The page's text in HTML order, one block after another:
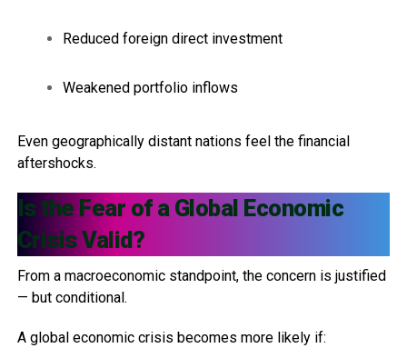
Reduced foreign direct investment
Weakened portfolio inflows
Even geographically distant nations feel the financial
aftershocks.
Is the Fear of a Global Economic
Crisis Valid?
From a macroeconomic standpoint, the concern is justified
— but conditional.
A global economic crisis becomes more likely if: